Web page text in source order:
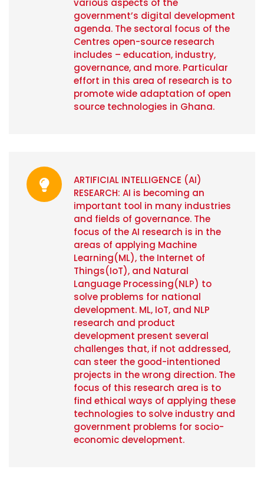
various aspects of the
government’s digital development
agenda. The sectoral focus of the
Centres open-source research
includes – education, industry,
governance, and more. Particular
effort in this area of research is to
promote wide adaptation of open
source technologies in Ghana.
ARTIFICIAL INTELLIGENCE (AI)
RESEARCH: AI is becoming an
important tool in many industries
and fields of governance. The
focus of the AI research is in the
areas of applying Machine
Learning(ML), the Internet of
Things(IoT), and Natural
Language Processing(NLP) to
solve problems for national
development. ML, IoT, and NLP
research and product
development present several
challenges that, if not addressed,
can steer the good-intentioned
projects in the wrong direction. The
focus of this research area is to
find ethical ways of applying these
technologies to solve industry and
government problems for socio-
economic development.